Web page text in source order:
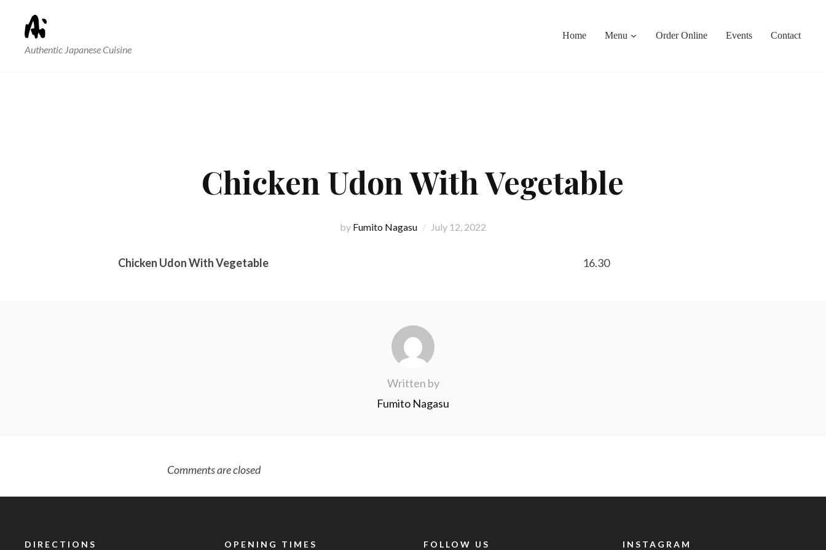
Authentic Japanese Cuisine
Home Menu Order Online Events Contact
Chicken Udon With Vegetable
by Fumito Nagasu July 12, 2022
Chicken Udon With Vegetable 16.30
Written by
Fumito Nagasu
Comments are closed
DIRECTIONS OPENING TIMES FOLLOW US INSTAGRAM